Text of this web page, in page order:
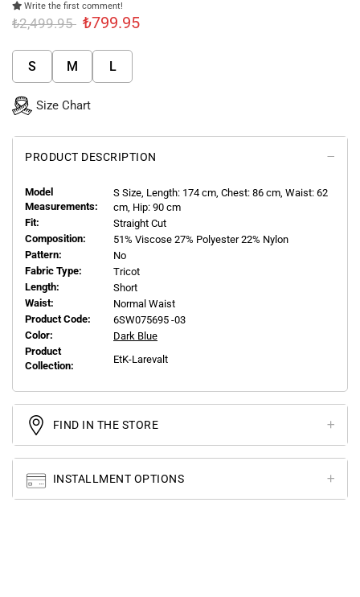
Write the first comment!
₺2,499.95 ₺799.95
S M L
Size Chart
PRODUCT DESCRIPTION
Model
Measurements:
S Size, Length: 174 cm, Chest: 86 cm, Waist: 62
cm, Hip: 90 cm
Fit:
Straight Cut
Composition:
51% Viscose 27% Polyester 22% Nylon
Pattern:
No
Fabric Type:
Tricot
Length:
Short
Waist:
Normal Waist
Product Code:
6SW075695 -03
Color:
Dark Blue
Product
Collection:
EtK-Larevalt
FIND IN THE STORE
INSTALLMENT OPTIONS